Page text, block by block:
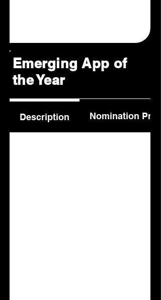
Emerging App of
the Year
Description Nomination